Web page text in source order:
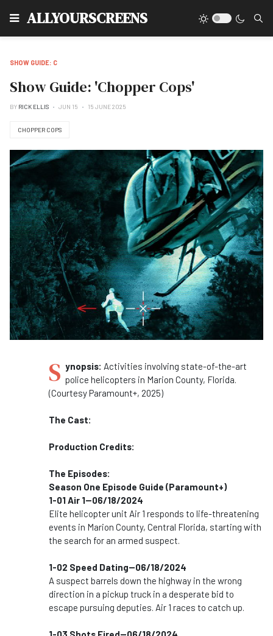
ALLYOURSCREENS
SHOW GUIDE: C
Show Guide: 'Chopper Cops'
BY RICK ELLIS JUN 15 15 JUNE 2025
CHOPPER COPS
S ynopsis: Activities involving state-of-the-art
police helicopters in Marion County, Florida.
(Courtesy Paramount+, 2025)
The Cast:
Production Credits:
The Episodes:
Season One Episode Guide (Paramount+)
1-01 Air 1--06/18/2024
Elite helicopter unit Air 1 responds to life-threatening
events in Marion County, Central Florida, starting with
the search for an armed suspect.
1-02 Speed Dating--06/18/2024
A suspect barrels down the highway in the wrong
direction in a pickup truck in a desperate bid to
escape pursuing deputies. Air 1 races to catch up.